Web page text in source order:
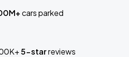
cars parked
5-starreviews